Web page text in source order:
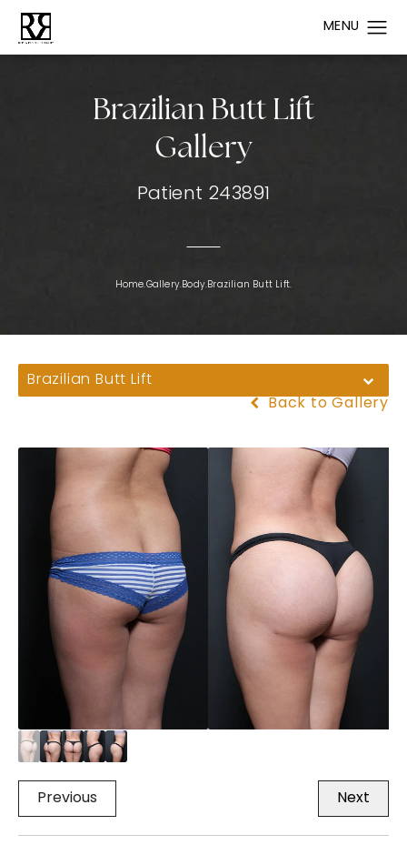
Brazilian Butt Lift
Gallery
Patient 243891
Home.Gallery.Body.Brazilian Butt Lift.
Brazilian Butt Lift
Back to Gallery
Previous Next